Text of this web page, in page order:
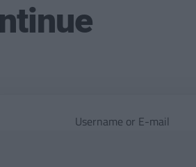
Username or E-mail